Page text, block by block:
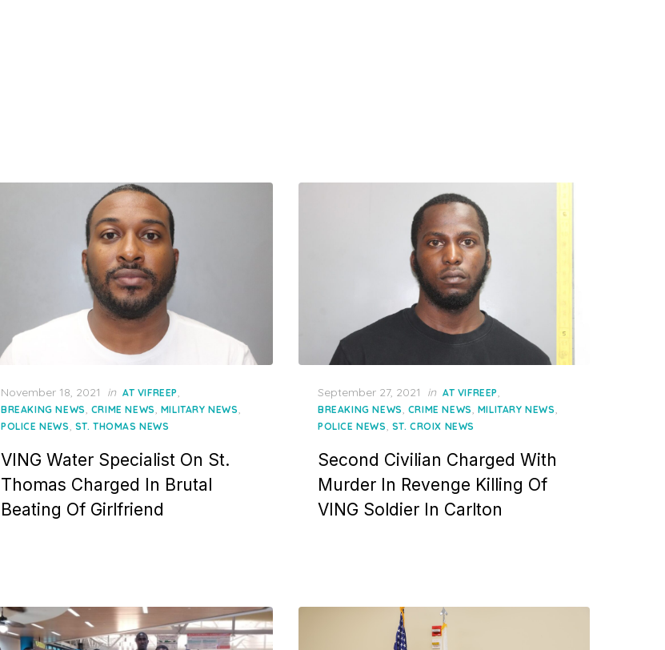
Posted
on
November 18, 2021 in AT VIFREEP
BREAKING NEWS CRIME NEWS MILITARY NEWS
POLICE NEWS ST. THOMAS NEWS
VING Water Specialist On St.
Thomas Charged In Brutal
Beating Of Girlfriend
Posted
on
September 27, 2021 in AT VIFREEP
BREAKING NEWS CRIME NEWS MILITARY NEWS
POLICE NEWS ST. CROIX NEWS
Second Civilian Charged With
Murder In Revenge Killing Of
VING Soldier In Carlton